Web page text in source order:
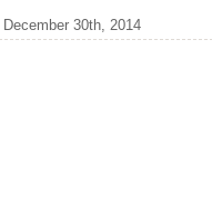
December 30th, 2014